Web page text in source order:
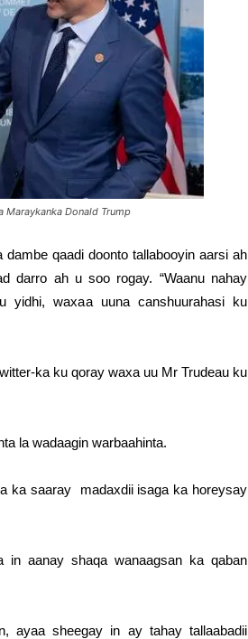
Maraykanka Donald Trump
qaadi doonto tallabooyin aarsi ah
darro ah u soo rogay. “Waanu nahay
yidhi, waxaa uuna canshuurahasi ku
ka ku qoray waxa uu Mr Trudeau ku
la wadaagin warbaahinta.
ka saaray madaxdii isaga ka horeysay
in aanay shaqa wanaagsan ka qaban
ayaa sheegay in ay tahay tallaabadii